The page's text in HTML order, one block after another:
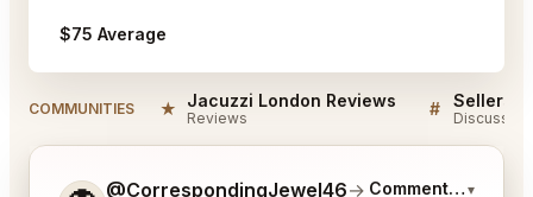
$75 Average
COMMUNITIES ★ Jacuzzi London Reviews
Reviews # Discussion
@CorrespondingJewel46→ Commentary on
▾
Tell me a bit more about what you would like.